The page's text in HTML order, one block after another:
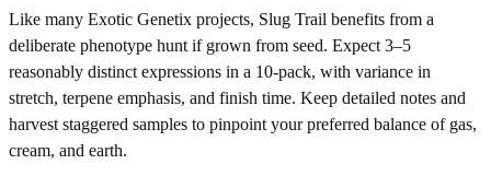
Like many Exotic Genetix projects, Slug Trail benefits from a
deliberate phenotype hunt if grown from seed. Expect 3–5
reasonably distinct expressions in a 10-pack, with variance in
stretch, terpene emphasis, and finish time. Keep detailed notes and
harvest staggered samples to pinpoint your preferred balance of gas,
cream, and earth.